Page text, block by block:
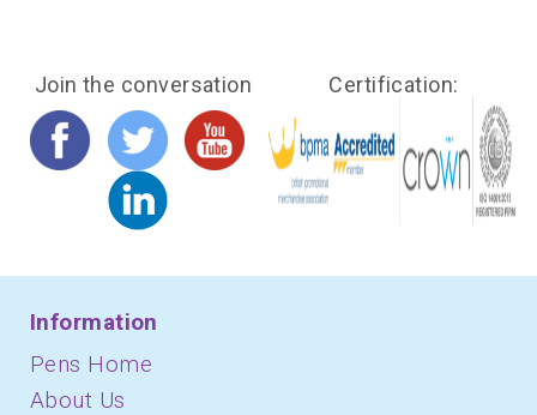
Join the conversation Certification:
Information
Pens Home
About Us